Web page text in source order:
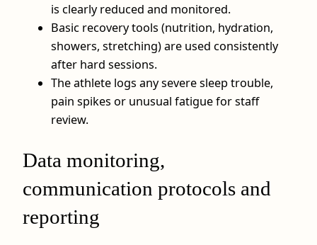
is clearly reduced and monitored.
Basic recovery tools (nutrition, hydration,
showers, stretching) are used consistently
after hard sessions.
The athlete logs any severe sleep trouble,
pain spikes or unusual fatigue for staff
review.
Data monitoring,
communication protocols and
reporting